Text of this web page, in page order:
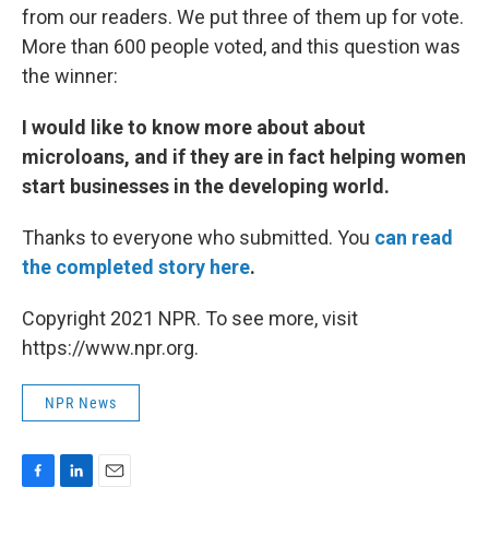
from our readers. We put three of them up for vote.
More than 600 people voted, and this question was
the winner:
I would like to know more about about
microloans, and if they are in fact helping women
start businesses in the developing world.
Thanks to everyone who submitted. You can read
the completed story here.
Copyright 2021 NPR. To see more, visit
https://www.npr.org.
NPR News